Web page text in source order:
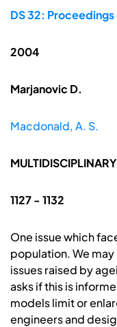
DS 32:
2004
Marjanovic D.
Macdonald, A. S.
1127 - 1132
One issue which
population. We
issues raised by
asks if this is
models limit or
engineers and